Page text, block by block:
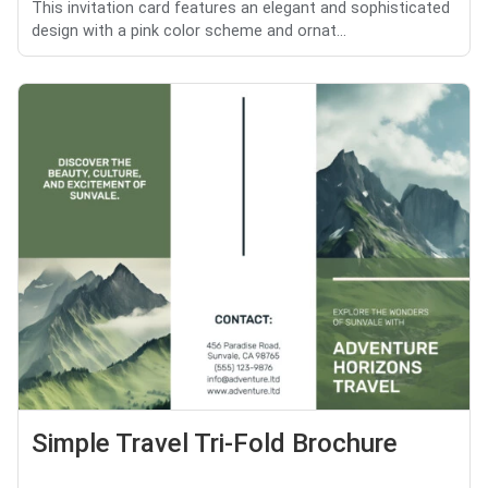
This invitation card features an elegant and sophisticated
design with a pink color scheme and ornat...
Simple Travel Tri-Fold Brochure